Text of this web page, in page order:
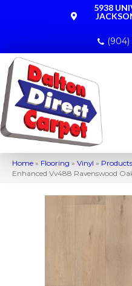
5938
Home » Flooring » Vinyl » Products
Enhanced Vv488 Ravenswood